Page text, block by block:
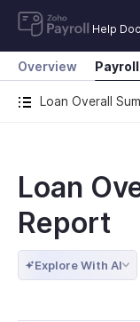
Help
Loan Overall
Overview
Loan
Report
Explore With AI